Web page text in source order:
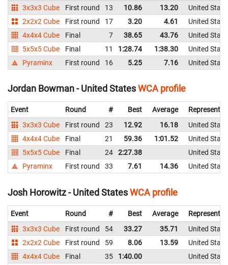
3x3x3 Cube
First round 13 10.86 13.20
United
2x2x2 Cube
First round 17 3.20 4.61
United
4x4x4 Cube
Final 7 38.65 43.76
United
5x5x5 Cube
Final 11 1:28.74 1:38.30
United
Pyraminx
First round 16 5.25 7.16 United
Jordan Bowman - United StatesWCA profile
Event Round # Best Average
3x3x3 Cube
First round 23 12.92 16.18
United
4x4x4 Cube
Final 21 59.36 1:01.52
United
5x5x5 Cube
Final 24 2:27.38
United
Pyraminx
First round 33 7.61 14.36 United
Josh Horowitz - United StatesWCA profile
Event Round # Best Average
3x3x3 Cube
First round 54 33.27 35.71
United
2x2x2 Cube
First round 59 8.06 13.59
United
4x4x4 Cube
Final 35 1:40.00
United